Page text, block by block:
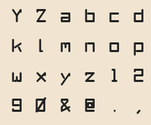
Y
Z a b c d
k
l m n o p
w
x y z 1 2
9
0 & @ . ,